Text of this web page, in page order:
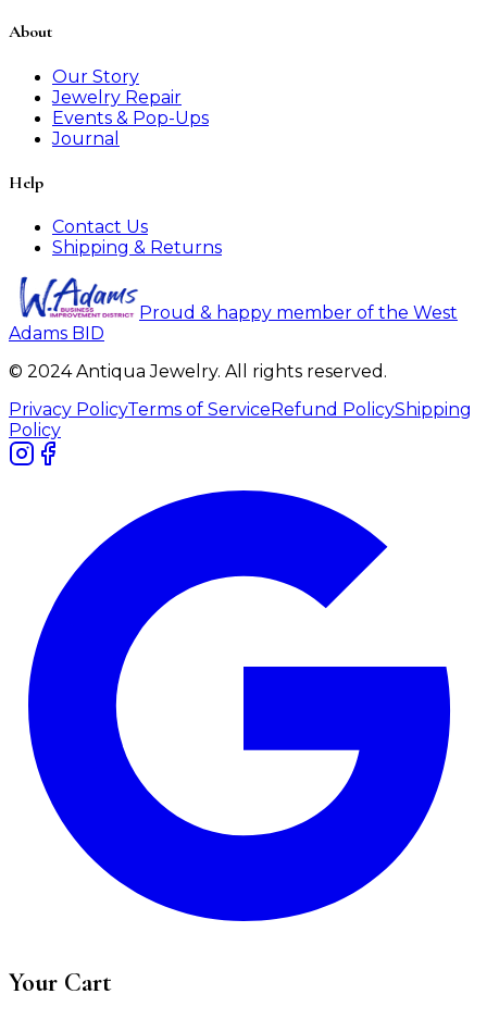
About
Our Story
Jewelry Repair
Events & Pop-Ups
Journal
Help
Contact Us
Shipping & Returns
Proud & happy member of the West
Adams BID
© 2024 Antiqua Jewelry. All rights reserved.
Privacy PolicyTerms of Service Refund PolicyShipping
Policy
Your Cart